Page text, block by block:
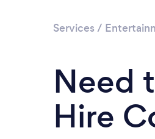
Services /
Need
Hire